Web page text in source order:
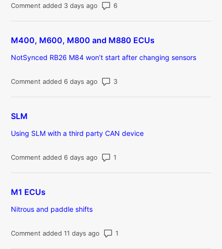
Comment added 3 days ago Number of comments: 6
M400, M600, M800 and M880 ECUs
NotSynced RB26 M84 won’t start after changing sensors
Comment added 6 days ago Number of comments: 3
SLM
Using SLM with a third party CAN device
Comment added 6 days ago
M1 ECUs
Nitrous and paddle shifts
Comment added 11 days ago